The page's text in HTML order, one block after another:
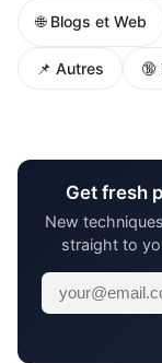
🌐 Blogs et Web
📌 Autres 🔞
Get fresh
New
straight to